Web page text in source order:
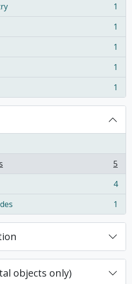
1
1
1
1
1
5
4
1
objects only)